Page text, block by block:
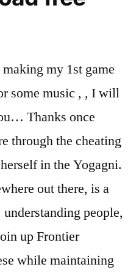
my 1st game
some music , , I will
Thanks once
through the cheating
in the Yogagni.
out there, is a
people,
up Frontier
while maintaining